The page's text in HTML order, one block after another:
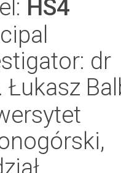
HS4
dr
Łukasz